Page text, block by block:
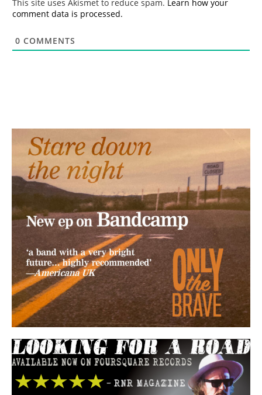
This site uses Akismet to reduce spam. Learn how your
comment data is processed.
0 COMMENTS